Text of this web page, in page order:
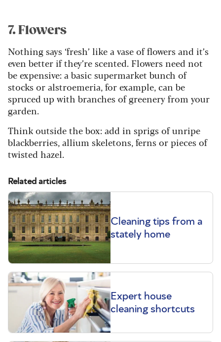
7. Flowers
Nothing says ‘fresh’ like a vase of flowers and it’s
even better if they’re scented. Flowers need not
be expensive: a basic supermarket bunch of
stocks or alstroemeria, for example, can be
spruced up with branches of greenery from your
garden.
Think outside the box: add in sprigs of unripe
blackberries, allium skeletons, ferns or pieces of
twisted hazel.
Related articles
Cleaning tips from a
stately home
Expert house
cleaning shortcuts